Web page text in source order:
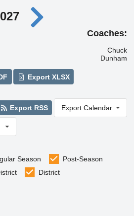
Coaches:
Chuck
Dunham
Export XLSX
Export RSS Export Calendar
Season
Post-Season
District